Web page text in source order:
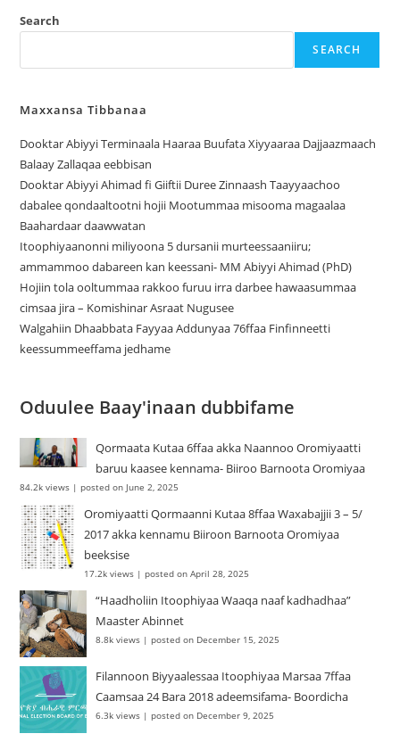
Search
SEARCH
Maxxansa Tibbanaa
Dooktar Abiyyi Terminaala Haaraa Buufata Xiyyaaraa Dajjaazmaach
Balaay Zallaqaa eebbisan
Dooktar Abiyyi Ahimad fi Giiftii Duree Zinnaash Taayyaachoo
dabalee qondaaltootni hojii Mootummaa misooma magaalaa
Baahardaar daawwatan
Itoophiyaanonni miliyoona 5 dursanii murteessaaniiru;
ammammoo dabareen kan keessani- MM Abiyyi Ahimad (PhD)
Hojiin tola ooltummaa rakkoo furuu irra darbee hawaasummaa
cimsaa jira – Komishinar Asraat Nugusee
Walgahiin Dhaabbata Fayyaa Addunyaa 76ffaa Finfinneetti
keessummeeffama jedhame
Oduulee Baay'inaan dubbifame
Qormaata Kutaa 6ffaa akka Naannoo Oromiyaatti
baruu kaasee kennama- Biiroo Barnoota Oromiyaa
84.2k views |posted on June 2, 2025
Oromiyaatti Qormaanni Kutaa 8ffaa Waxabajjii 3 – 5/
2017 akka kennamu Biiroon Barnoota Oromiyaa
beeksise
17.2k views |posted on April 28, 2025
“Haadholiin Itoophiyaa Waaqa naaf kadhadhaa”
Maaster Abinnet
8.8k views |posted on December 15, 2025
Filannoon Biyyaalessaa Itoophiyaa Marsaa 7ffaa
Caamsaa 24 Bara 2018 adeemsifama- Boordicha
6.3k views |posted on December 9, 2025